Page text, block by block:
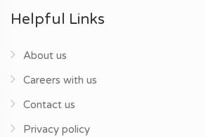
Helpful Links
About us
Careers with us
Contact us
Privacy policy